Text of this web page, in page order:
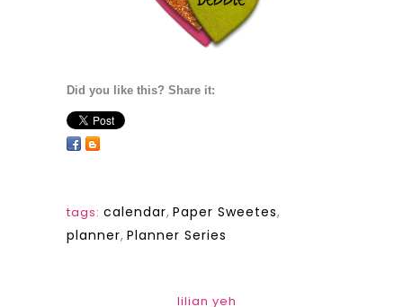
Did you like this? Share it:
tags: calendar, Paper Sweetes,
planner, Planner Series
lilian yeh